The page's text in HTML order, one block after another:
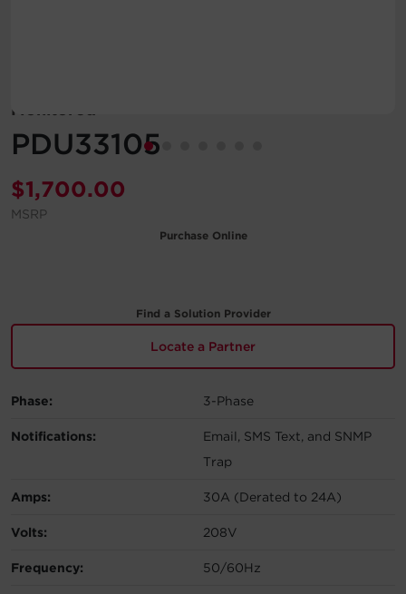
Let's Chat!
Monitored
PDU33105
$1,700.00
MSRP
Purchase Online
Find a Solution Provider
Locate a Partner
Phase: 3-Phase
Notifications:
Email, SMS Text, and SNMP
Trap
Amps: 30A (Derated to 24A)
Volts: 208V
Frequency: 50/60Hz